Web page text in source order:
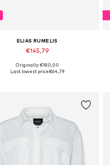
ELIAS RUMELIS
€145,79
Available sizes: XS, S, M, L, XL
Originally: €180,00
Last lowest price:€64,79